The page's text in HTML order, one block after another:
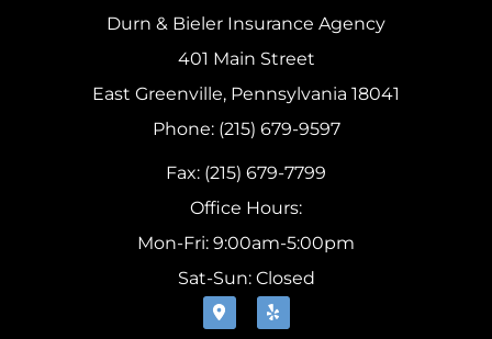
Durn & Bieler Insurance Agency
401 Main Street
East Greenville, Pennsylvania 18041
Phone: (215) 679-9597
Fax: (215) 679-7799
Office Hours:
Mon-Fri: 9:00am-5:00pm
Sat-Sun: Closed